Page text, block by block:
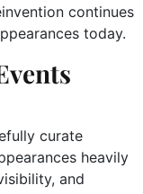
continues
today.
curate
heavily
and